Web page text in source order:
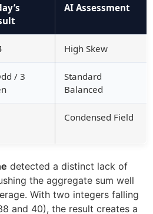
AI Assessment
High Skew
/ 3
Standard
Balanced
Condensed Field
detected a distinct lack of
the aggregate sum well
With two integers falling
and 40), the result creates a